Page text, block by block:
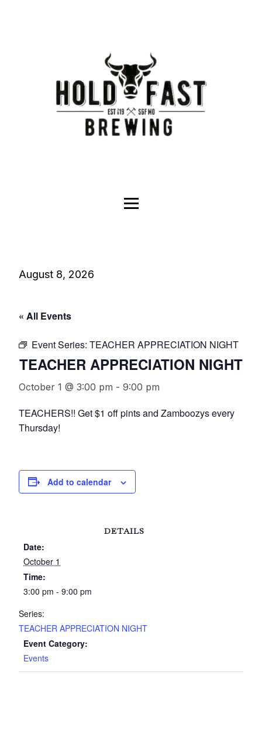
August 8, 2026
« All Events
Event Series: TEACHER APPRECIATION NIGHT
TEACHER APPRECIATION NIGHT
October 1 @ 3:00 pm - 9:00 pm
TEACHERS!! Get $1 off pints and Zamboozys every
Thursday!
Add to calendar
DETAILS
Date:
October 1
Time:
3:00 pm - 9:00 pm
Series:
TEACHER APPRECIATION NIGHT
Event Category:
Events